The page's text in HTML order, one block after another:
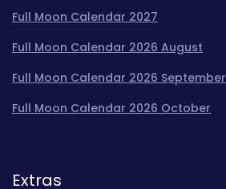
Full Moon Calendar 2027
Full Moon Calendar 2026 August
Full Moon Calendar 2026 September
Full Moon Calendar 2026 October
Extras